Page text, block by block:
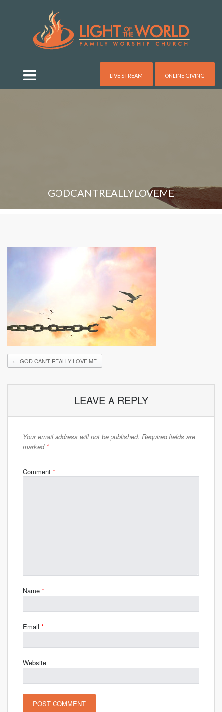
LIVE STREAM ONLINE GIVING
GODCANTREALLYLOVEME
← GOD CAN’T REALLY LOVE ME
LEAVE A REPLY
Your email address will not be published. Required fields are
marked *
Comment *
Name *
Email *
Website